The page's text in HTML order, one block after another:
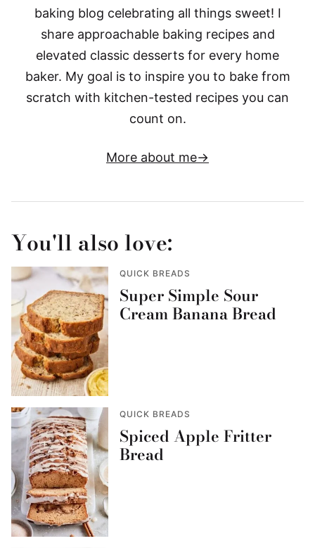
baking blog celebrating all things sweet! I
share approachable baking recipes and
elevated classic desserts for every home
baker. My goal is to inspire you to bake from
scratch with kitchen-tested recipes you can
count on.
More about me
You'll also love:
QUICK BREADS
Super Simple Sour
Cream Banana Bread
QUICK BREADS
Spiced Apple Fritter
Bread